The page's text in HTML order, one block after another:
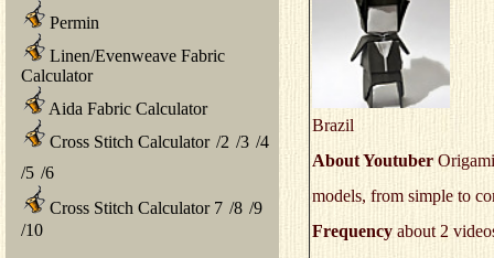
Permin
Linen/Evenweave Fabric
Calculator
Aida Fabric Calculator
Cross Stitch Calculator /2 /3 /4
/5 /6
Cross Stitch Calculator 7 /8 /9
/10
Brazil
About Youtuber
models, from simple to
Frequency about 2